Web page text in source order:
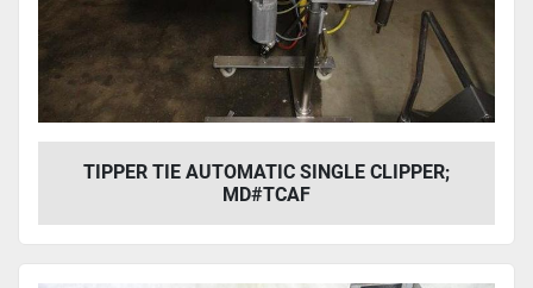
TIPPER TIE AUTOMATIC SINGLE CLIPPER;
MD#TCAF